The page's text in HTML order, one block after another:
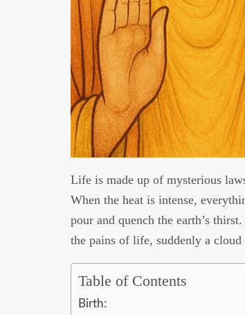
Life is made up of mysterious
When the heat is intense,
pour and quench the earth’s
the pains of life, suddenly a
Table of Contents
Birth: